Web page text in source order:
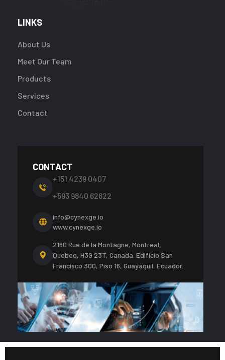
LINKS
About Us
Meet Our Team
Products
Services
Contact
CONTACT
+151 4239 0407
+593 9840 62822
info@cynexge.io
www.cynexge.io
2160 Rue de la Montagne, Montreal,
Quebeq, H3G 23T, Canada. Edificio San
Francisco 300, Piso 16, Guayaquil, Ecuador.